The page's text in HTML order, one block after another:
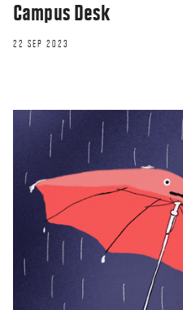
Campus Desk
22 SEP 2023